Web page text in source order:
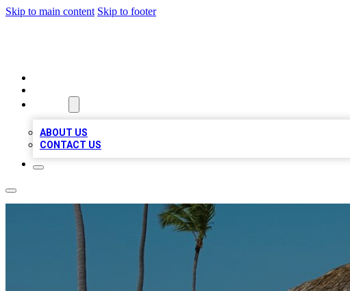
Skip to main content Skip to footer
ABOUT US
CONTACT US